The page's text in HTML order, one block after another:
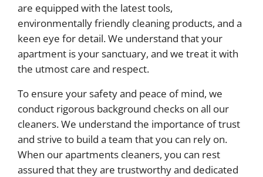
are equipped with the latest tools,
environmentally friendly cleaning products, and a
keen eye for detail. We understand that your
apartment is your sanctuary, and we treat it with
the utmost care and respect.
To ensure your safety and peace of mind, we
conduct rigorous background checks on all our
cleaners. We understand the importance of trust
and strive to build a team that you can rely on.
When our apartments cleaners, you can rest
assured that they are trustworthy and dedicated